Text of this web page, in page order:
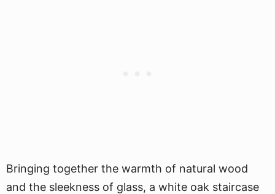
Bringing together the warmth of natural wood
and the sleekness of glass, a white oak staircase